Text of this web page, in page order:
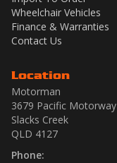
Wheelchair Vehicles
Finance & Warranties
Contact Us
Location
Motorman
3679 Pacific Motorway
Slacks Creek
QLD 4127
Phone: